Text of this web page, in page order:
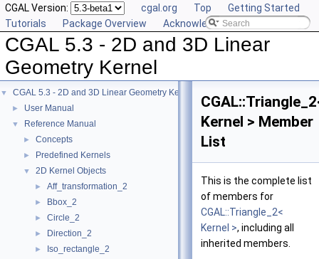
CGAL Version: cgal.org Top
Getting Started
Tutorials
Package Overview Acknowledging CGAL
CGAL 5.3 - 2D and 3D Linear
Geometry Kernel
▼ CGAL 5.3 - 2D and 3D Linear Geometry Kernel
► User Manual
▼ Reference Manual
► Concepts
► Predefined Kernels
▼ 2D Kernel Objects
► Aff_transformation_2
► Bbox_2
► Circle_2
► Direction_2
► Iso_rectangle_2
Kernel > Member
List
This is the complete list
of members for
CGAL::Triangle_2<
Kernel >, including all
inherited members.